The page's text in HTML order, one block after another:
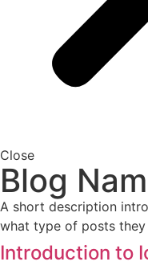
Close
Blog
A short description
what type of posts
Introduction to